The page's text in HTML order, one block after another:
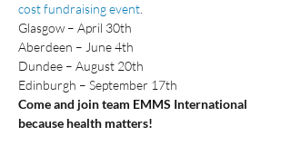
cost fundraising event
Glasgow – April 30th
Aberdeen – June 4th
Dundee – August 20th
Edinburgh – September 17th
Come and join team EMMS International
because health matters!